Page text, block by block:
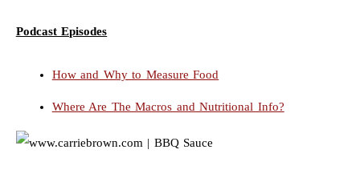
Podcast Episodes
How and Why to Measure Food
Where Are The Macros and Nutritional Info?